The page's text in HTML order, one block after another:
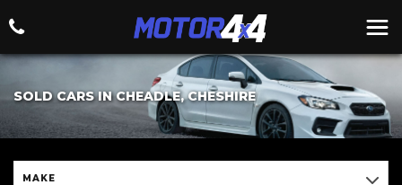
SOLD CARS IN CHEADLE, CHESHIRE
MAKE